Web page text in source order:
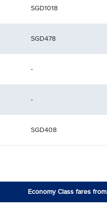
SGD1018
SGD478
-
-
SGD408
Economy Class fares from